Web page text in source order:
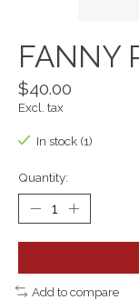
FANNY
$40.00
Excl. tax
In stock (1)
Quantity:
Add to compare